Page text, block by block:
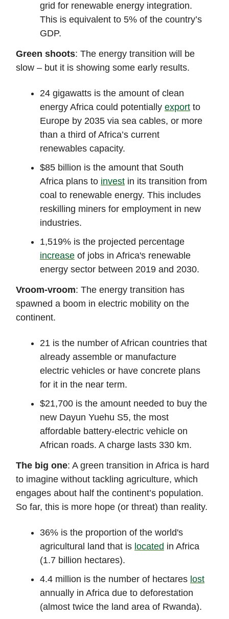
grid for renewable energy integration.
This is equivalent to 5% of the country’s
GDP.
Green shoots: The energy transition will be
slow – but it is showing some early results.
24 gigawatts is the amount of clean
energy Africa could potentially export to
Europe by 2035 via sea cables, or more
than a third of Africa’s current
renewables capacity.
$85 billion is the amount that South
Africa plans to invest in its transition from
coal to renewable energy. This includes
reskilling miners for employment in new
industries.
1,519% is the projected percentage
increase of jobs in Africa's renewable
energy sector between 2019 and 2030.
Vroom-vroom: The energy transition has
spawned a boom in electric mobility on the
continent.
21 is the number of African countries that
already assemble or manufacture
electric vehicles or have concrete plans
for it in the near term.
$21,700 is the amount needed to buy the
new Dayun Yuehu S5, the most
affordable battery-electric vehicle on
African roads. A charge lasts 330 km.
The big one: A green transition in Africa is hard
to imagine without tackling agriculture, which
engages about half the continent’s population.
So far, this is more hope (or threat) than reality.
36% is the proportion of the world's
agricultural land that is located in Africa
(1.7 billion hectares).
4.4 million is the number of hectares lost
annually in Africa due to deforestation
(almost twice the land area of Rwanda).